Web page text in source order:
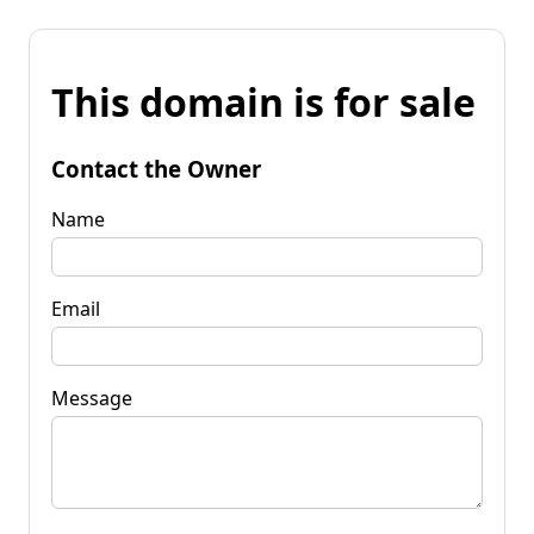
This domain is for sale
Contact the Owner
Name
Email
Message